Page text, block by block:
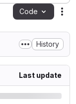
Code
History
Last update